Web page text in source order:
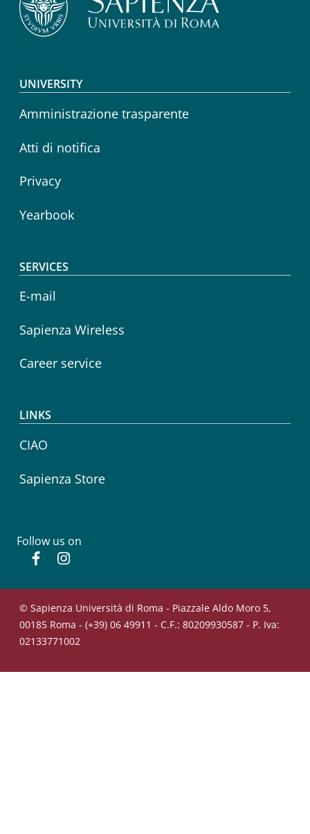
Footer menu
UNIVERSITY
Amministrazione trasparente
Atti di notifica
Privacy
Yearbook
SERVICES
E-mail
Sapienza Wireless
Career service
LINKS
CIAO
Sapienza Store
Follow us on
Facebook
© Sapienza Università di Roma - Piazzale Aldo Moro 5,
00185 Roma - (+39) 06 49911 - C.F.: 80209930587 - P. Iva:
02133771002